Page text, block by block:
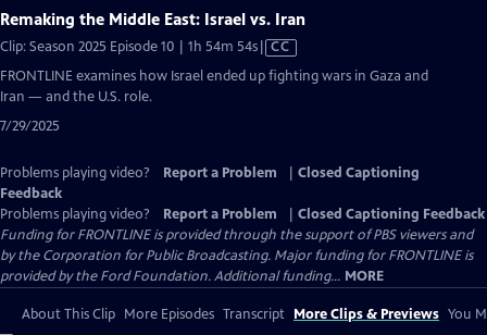
Remaking the Middle East: Israel vs. Iran
Clip: Season 2025 Episode 10 | 1h 54m 54sVideo
has
Closed
CC
FRONTLINE examines how Israel ended up fighting wars in Gaza and
Iran — and the U.S. role.
7/29/2025
Problems playing video? Report a Problem
Closed Captioning
Feedback
Problems playing video?
Report a Problem
Closed Captioning Feedback
Funding for FRONTLINE is provided through the support of PBS viewers and
by the Corporation for Public Broadcasting. Major funding for FRONTLINE is
provided by the Ford Foundation. Additional funding... MORE
About This Clip More Episodes Transcript More Clips & Previews You